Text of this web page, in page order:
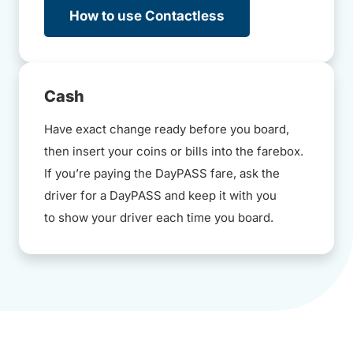
How to use Contactless
Cash
Have exact change ready before you board,
then insert your coins or bills into the farebox.
If you’re paying the DayPASS fare, ask the
driver for a DayPASS and keep it with you
to show your driver each time you board.